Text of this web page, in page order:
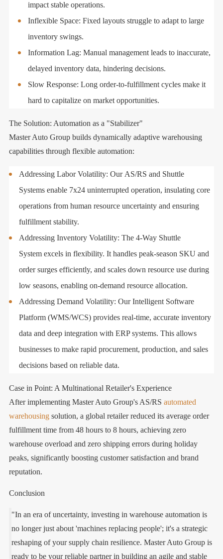
impact stable operations.
Inflexible Space: Fixed layouts struggle to adapt to large
inventory swings.
Information Lag: Manual management leads to inaccurate,
delayed inventory data, hindering decisions.
Slow Response: Long order-to-fulfillment cycles make it
hard to capitalize on market opportunities.
The Solution: Automation as a "Stabilizer"
Master Auto Group builds dynamically adaptive warehousing
capabilities through flexible automation:
Addressing Labor Volatility: Our AS/RS and Shuttle
Systems enable 7x24 uninterrupted operation, insulating core
operations from human resource uncertainty and ensuring
fulfillment stability.
Addressing Inventory Volatility: The 4-Way Shuttle
System excels in flexibility. It handles peak-season SKU and
order surges efficiently, and scales down resource use during
low seasons, enabling on-demand resource allocation.
Addressing Demand Volatility: Our Intelligent Software
Platform (WMS/WCS) provides real-time, accurate inventory
data and deep integration with ERP systems. This allows
businesses to make rapid procurement, production, and sales
decisions based on reliable data.
Case in Point: A Multinational Retailer's Experience
After implementing Master Auto Group's AS/RS automated
warehousingsolution, a global retailer reduced its average order
fulfillment time from 48 hours to 8 hours, achieving zero
warehouse overload and zero shipping errors during holiday
peaks, significantly boosting customer satisfaction and brand
reputation.
Conclusion
"In an era of uncertainty, investing in warehouse automation is
no longer just about 'machines replacing people'; it's a strategic
reshaping of your supply chain resilience. Master Auto Group is
ready to be your reliable partner in building an agile and stable